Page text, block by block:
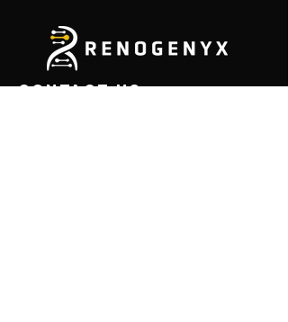
CONTACT US